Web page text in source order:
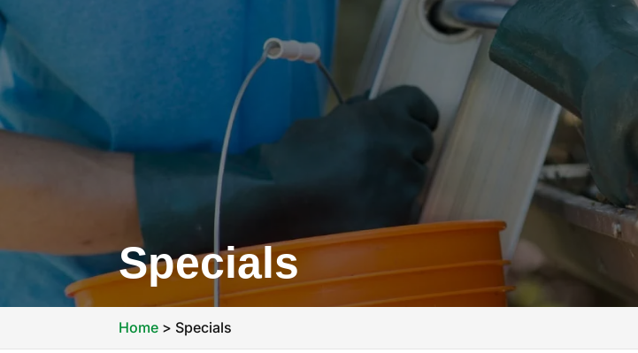
Specials
Home > Specials